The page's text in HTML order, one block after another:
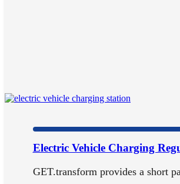
Electric Vehicle Charging
GET.transform provides a short